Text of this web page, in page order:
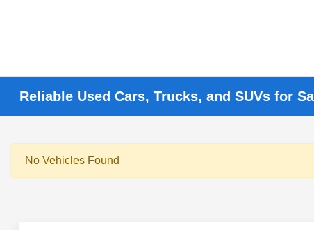
Reliable Used Cars, Trucks, and SUVs for
No Vehicles Found